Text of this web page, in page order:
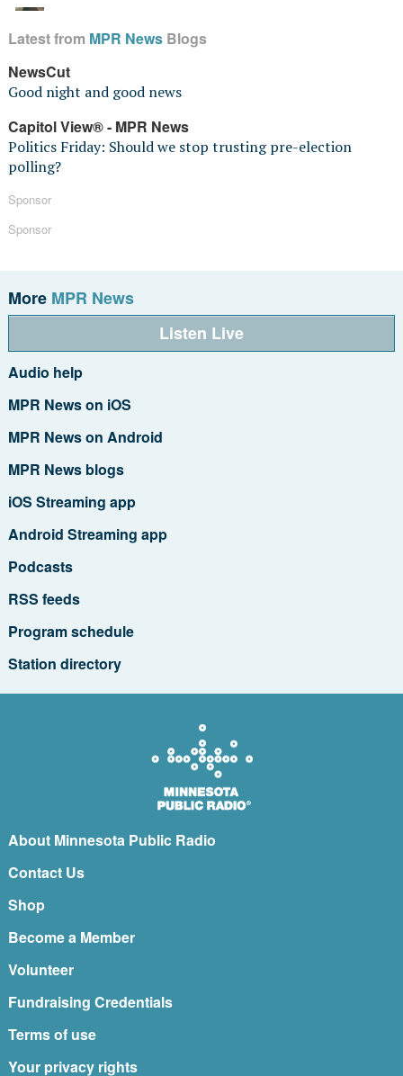
Latest from MPR NewsBlogs
NewsCut
Good night and good news
Capitol View® - MPR News
Politics Friday: Should we stop trusting pre-election
polling?
Sponsor
Sponsor
More MPR News
Listen Live
Audio help
MPR News on iOS
MPR News on Android
MPR News blogs
iOS Streaming app
Android Streaming app
Podcasts
RSS feeds
Program schedule
Station directory
About Minnesota Public Radio
Contact Us
Shop
Become a Member
Volunteer
Fundraising Credentials
Terms of use
Your privacy rights